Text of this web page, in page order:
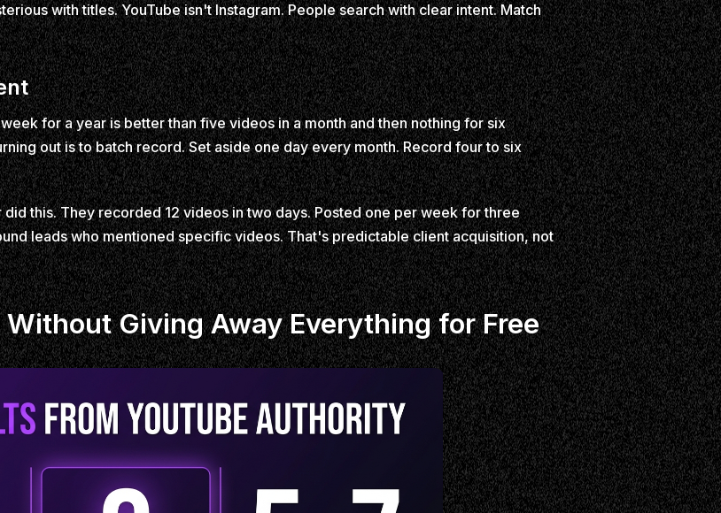
with titles. YouTube isn't Instagram. People search with clear intent. Match
for a year is better than five videos in a month and then nothing for six
out is to batch record. Set aside one day every month. Record four to six
this. They recorded 12 videos in two days. Posted one per week for three
leads who mentioned specific videos. That's predictable client acquisition, not
Giving Away Everything for Free